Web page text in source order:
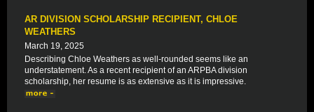
AR DIVISION SCHOLARSHIP RECIPIENT, CHLOE
WEATHERS
March 19, 2025
Describing Chloe Weathers as well-rounded seems like an
understatement. As a recent recipient of an ARPBA division
scholarship, her resume is as extensive as it is impressive.